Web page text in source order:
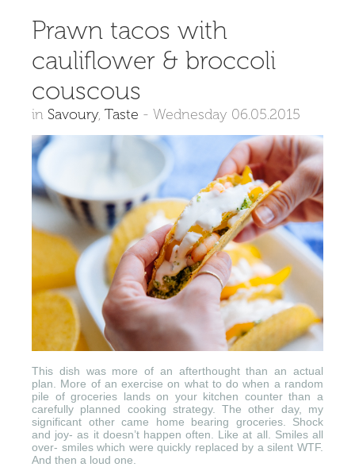
Prawn tacos with
cauliflower & broccoli
couscous
in Savoury, Taste - Wednesday 06.05.2015
This dish was more of an afterthought than an actual
plan. More of an exercise on what to do when a random
pile of groceries lands on your kitchen counter than a
carefully planned cooking strategy. The other day, my
significant other came home bearing groceries. Shock
and joy- as it doesn’t happen often. Like at all. Smiles all
over- smiles which were quickly replaced by a silent WTF.
And then a loud one.